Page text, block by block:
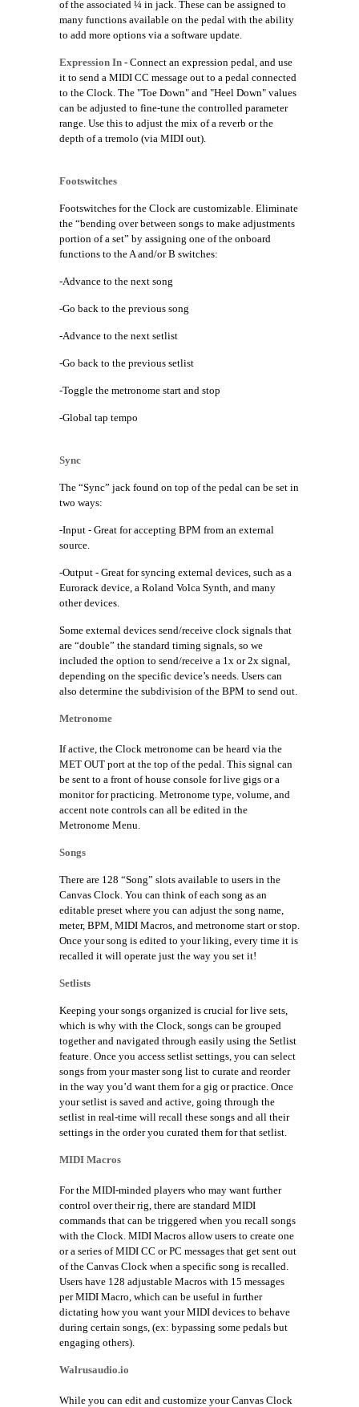
of the associated ¼ in jack. These can be assigned to
many functions available on the pedal with the ability
to add more options via a software update.
Expression In - Connect an expression pedal, and use
it to send a MIDI CC message out to a pedal connected
to the Clock. The "Toe Down" and "Heel Down" values
can be adjusted to fine-tune the controlled parameter
range. Use this to adjust the mix of a reverb or the
depth of a tremolo (via MIDI out).
Footswitches
Footswitches for the Clock are customizable. Eliminate
the “bending over between songs to make adjustments
portion of a set” by assigning one of the onboard
functions to the A and/or B switches:
-Advance to the next song
-Go back to the previous song
-Advance to the next setlist
-Go back to the previous setlist
-Toggle the metronome start and stop
-Global tap tempo
Sync
The “Sync” jack found on top of the pedal can be set in
two ways:
-Input - Great for accepting BPM from an external
source.
-Output - Great for syncing external devices, such as a
Eurorack device, a Roland Volca Synth, and many
other devices.
Some external devices send/receive clock signals that
are “double” the standard timing signals, so we
included the option to send/receive a 1x or 2x signal,
depending on the specific device’s needs. Users can
also determine the subdivision of the BPM to send out.
Metronome
If active, the Clock metronome can be heard via the
MET OUT port at the top of the pedal. This signal can
be sent to a front of house console for live gigs or a
monitor for practicing. Metronome type, volume, and
accent note controls can all be edited in the
Metronome Menu.
Songs
There are 128 “Song” slots available to users in the
Canvas Clock. You can think of each song as an
editable preset where you can adjust the song name,
meter, BPM, MIDI Macros, and metronome start or stop.
Once your song is edited to your liking, every time it is
recalled it will operate just the way you set it!
Setlists
Keeping your songs organized is crucial for live sets,
which is why with the Clock, songs can be grouped
together and navigated through easily using the Setlist
feature. Once you access setlist settings, you can select
songs from your master song list to curate and reorder
in the way you’d want them for a gig or practice. Once
your setlist is saved and active, going through the
setlist in real-time will recall these songs and all their
settings in the order you curated them for that setlist.
MIDI Macros
For the MIDI-minded players who may want further
control over their rig, there are standard MIDI
commands that can be triggered when you recall songs
with the Clock. MIDI Macros allow users to create one
or a series of MIDI CC or PC messages that get sent out
of the Canvas Clock when a specific song is recalled.
Users have 128 adjustable Macros with 15 messages
per MIDI Macro, which can be useful in further
dictating how you want your MIDI devices to behave
during certain songs, (ex: bypassing some pedals but
engaging others).
Walrusaudio.io
While you can edit and customize your Canvas Clock